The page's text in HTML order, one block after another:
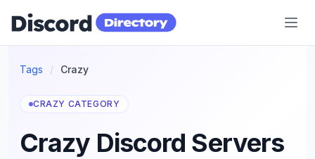
Discord Directory
Tags / Crazy
CRAZY CATEGORY
Crazy Discord Servers